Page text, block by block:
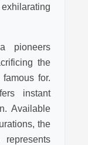
pioneers
the
for.
instant
Available
the